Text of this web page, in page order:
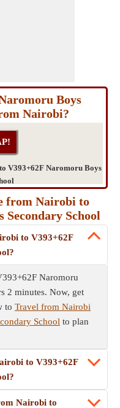
Boys
Nairobi?
V393+62F Naromoru Boys
from Nairobi to
Secondary School
to V393+62F
Naromoru
2 minutes. Now, get
to Travel from Nairobi
School to plan
to V393+62F
Nairobi to